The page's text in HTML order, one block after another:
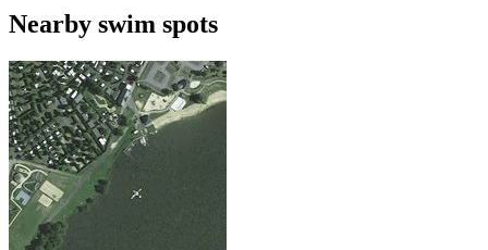
Nearby swim spots